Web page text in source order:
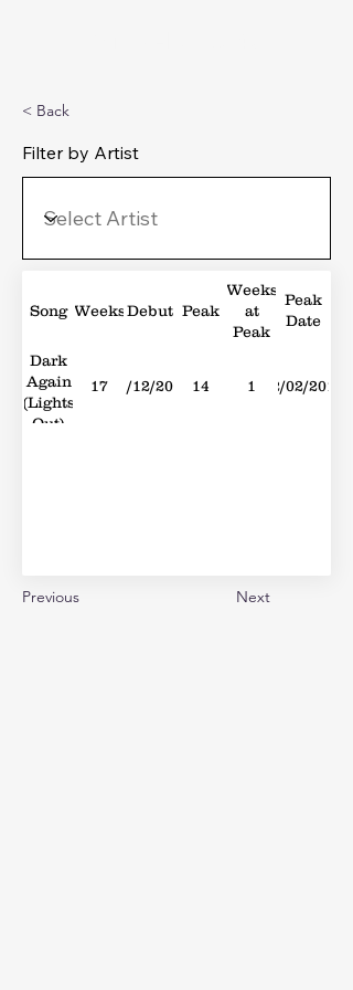
< Back
Filter by Artist
Song WeeksDebut Peak
Weeks
at
Peak
Peak
Date
Dark
Again
(Lights
Out)
17 01/12/2012 14 1 02/02/2013
Previous Next